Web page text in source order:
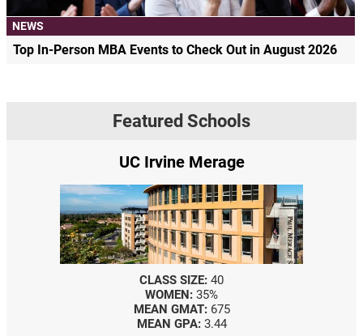
NEWS
Top In-Person MBA Events to Check Out in August 2026
Featured Schools
UC Irvine Merage
CLASS SIZE: 40
WOMEN: 35%
MEAN GMAT: 675
MEAN GPA: 3.44